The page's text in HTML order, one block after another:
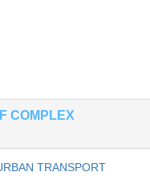
COMPLEX
TRANSPORT